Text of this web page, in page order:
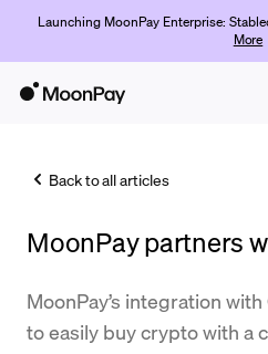
Launching MoonPay Enterprise:
More
Trade
Company
Back to all articles
MoonPay partners
MoonPay’s integration
to easily buy crypto with a